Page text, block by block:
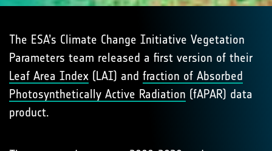
The ESA’s Climate Change Initiative Vegetation
Parameters team released a first version of their
Leaf Area Index (LAI) and fraction of Absorbed
Photosynthetically Active Radiation (fAPAR) data
product.